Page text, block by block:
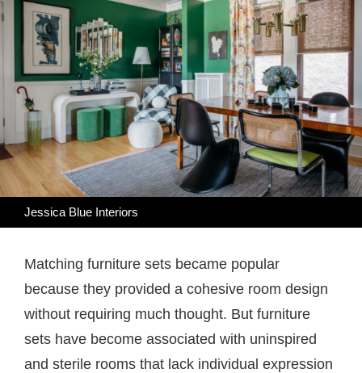
Jessica Blue Interiors
Matching furniture sets became popular
because they provided a cohesive room design
without requiring much thought. But furniture
sets have become associated with uninspired
and sterile rooms that lack individual expression